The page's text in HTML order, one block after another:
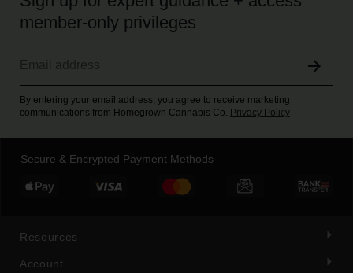
Resources
Account
member-only privileges
By entering your email address, you agree to receive marketing
communications from Homegrown Cannabis Co. Privacy Policy
Secure & Encrypted Payment Methods